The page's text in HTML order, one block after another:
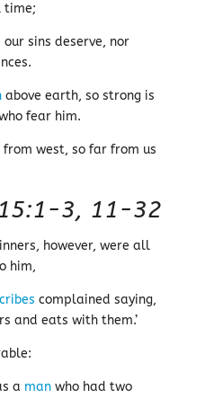
time;
sins deserve, nor
above earth, so strong is
fear him.
west, so far from us
3, 11-32
however, were all
him,
complained saying,
and eats with them.’
a manwho had two